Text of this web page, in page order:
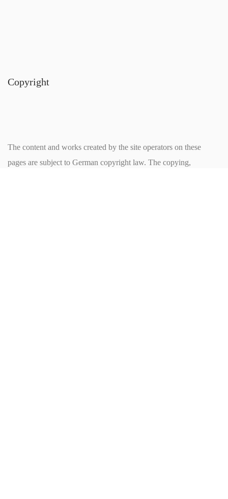
Copyright
The content and works created by the site operators on these
pages are subject to German copyright law. The copying,